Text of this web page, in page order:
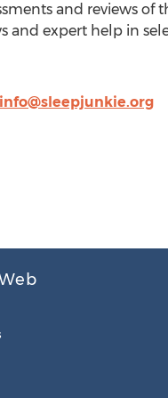
and reviews of
and expert help in
info@sleepjunkie.org